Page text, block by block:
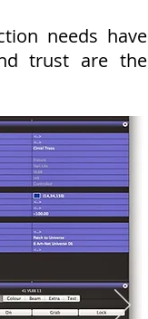
needs have
trust are the